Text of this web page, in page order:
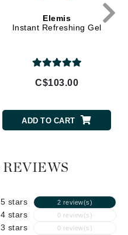
Elemis
Instant Refreshing Gel
C$103.00
ADD TO CART
REVIEWS
5 stars 2 review(s)
4 stars 0 review(s)
3 stars 0 review(s)